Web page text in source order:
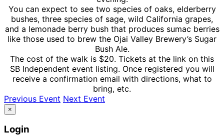
You can expect to see two species of oaks, elderberry
bushes, three species of sage, wild California grapes,
and a lemonade berry bush that produces sumac berries
like those used to brew the Ojai Valley Brewery’s Sugar
Bush Ale.
The cost of the walk is $20. Tickets at the link on this
SB Independent event listing. Once registered you will
receive a confirmation email with directions, what to
bring, etc.
Previous Event Next Event
×
Login